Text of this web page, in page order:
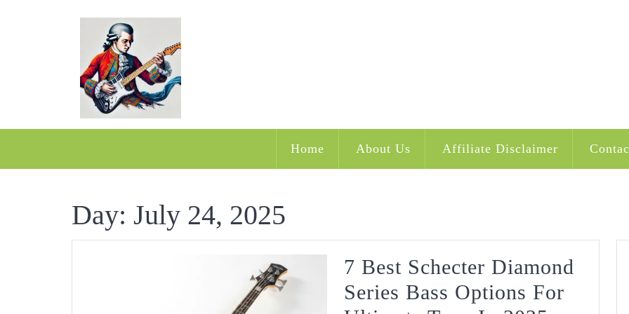
Home About Us Affiliate Disclaimer
Day: July 24, 2025
7 Best Schecter Diamond
Series Bass Options For